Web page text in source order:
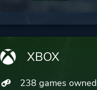
XBOX
238 games owned